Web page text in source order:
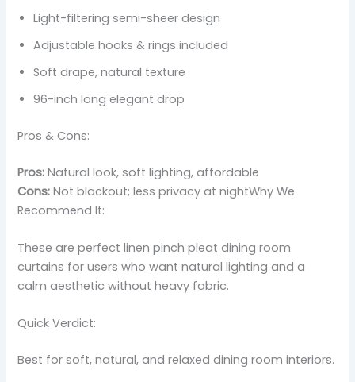
Light-filtering semi-sheer design
Adjustable hooks & rings included
Soft drape, natural texture
96-inch long elegant drop
Pros & Cons:
Pros: Natural look, soft lighting, affordable
Cons: Not blackout; less privacy at nightWhy We
Recommend It:
These are perfect linen pinch pleat dining room
curtains for users who want natural lighting and a
calm aesthetic without heavy fabric.
Quick Verdict:
Best for soft, natural, and relaxed dining room interiors.